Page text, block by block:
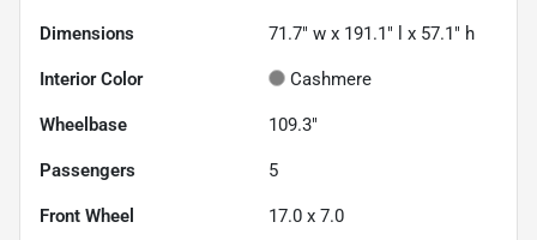
Dimensions 71.7" w x 191.1" l x 57.1" h
Interior Color Cashmere
Wheelbase 109.3"
Passengers 5
Front Wheel 17.0 x 7.0